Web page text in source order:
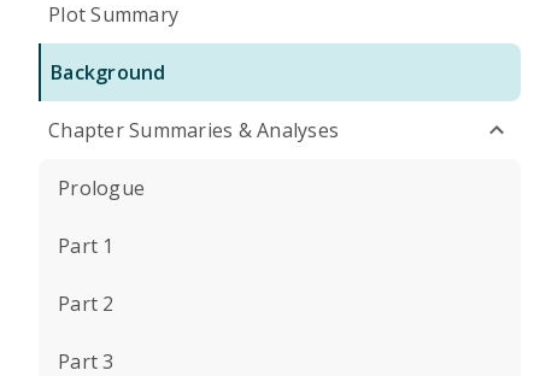
Plot Summary
Background
Chapter Summaries & Analyses
Prologue
Part 1
Part 2
Part 3